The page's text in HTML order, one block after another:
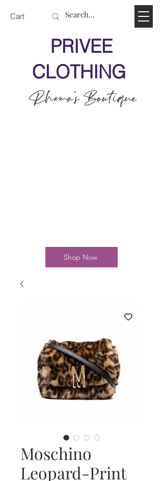
Cart
Shop Now
PRIVEE
CLOTHING
Rhema's Boutique
Moschino
Leopard-Print